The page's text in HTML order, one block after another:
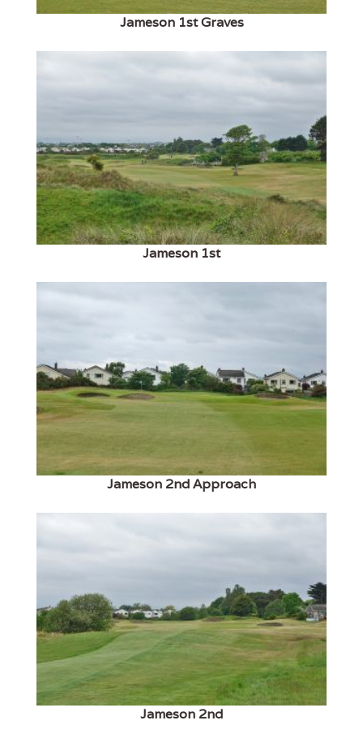
Jameson 1st Graves
Jameson 1st
Jameson 2nd Approach
Jameson 2nd